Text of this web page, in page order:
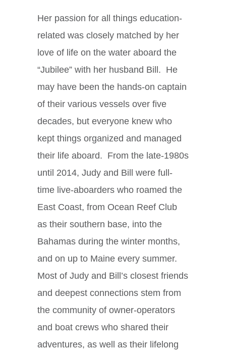
Her passion for all things education-
related was closely matched by her
love of life on the water aboard the
“Jubilee” with her husband Bill. He
may have been the hands-on captain
of their various vessels over five
decades, but everyone knew who
kept things organized and managed
their life aboard. From the late-1980s
until 2014, Judy and Bill were full-
time live-aboarders who roamed the
East Coast, from Ocean Reef Club
as their southern base, into the
Bahamas during the winter months,
and on up to Maine every summer.
Most of Judy and Bill’s closest friends
and deepest connections stem from
the community of owner-operators
and boat crews who shared their
adventures, as well as their lifelong